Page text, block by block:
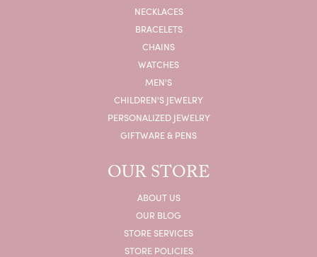
NECKLACES
BRACELETS
CHAINS
WATCHES
MEN'S
CHILDREN'S JEWELRY
PERSONALIZED JEWELRY
GIFTWARE & PENS
OUR STORE
ABOUT US
OUR BLOG
STORE SERVICES
STORE POLICIES